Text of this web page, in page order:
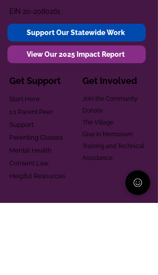
EIN 20-2080261
Support Our Statewide Work
View Our 2025 Impact Report
Get Support
Start Here
1:1 Parent Peer
Support
Parenting Classes
Mental Health
Consent Law
Helpful Resources
Get Involved
Join the Community
Donate
The Village
Give in Memoriam
Training and Technical
Assistance